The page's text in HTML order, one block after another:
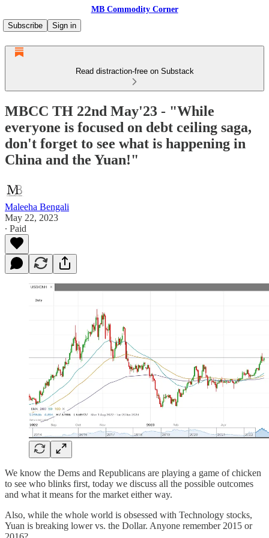
MB Commodity Corner
Subscribe
Sign in
Read distraction-free on Substack
MBCC TH 22nd May'23 - "While
everyone is focused on debt ceiling saga,
don't forget to see what is happening in
China and the Yuan!"
Maleeha Bengali
May 22, 2023
∙ Paid
We know the Dems and Republicans are playing a game of chicken
to see who blinks first, today we discuss all the possible outcomes
and what it means for the market either way.
Also, while the whole world is obsessed with Technology stocks,
Yuan is breaking lower vs. the Dollar. Anyone remember 2015 or